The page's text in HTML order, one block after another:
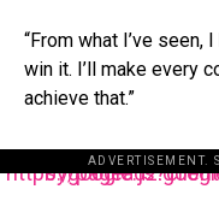
“From what I’ve
win it. I’ll make every
achieve that.”
ADVERTISEMENT.
https://